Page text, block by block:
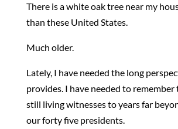
There is a white oak tree near my
than these United States.
Much older.
Lately, I have needed the long
provides. I have needed to
still living witnesses to years far
our forty five presidents.